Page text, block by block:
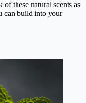
these natural scents as
can build into your